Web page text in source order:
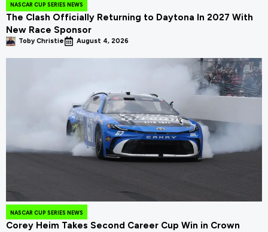
NASCAR CUP SERIES NEWS
The Clash Officially Returning to Daytona In 2027 With
New Race Sponsor
Toby Christie August 4, 2026
NASCAR CUP SERIES NEWS
Corey Heim Takes Second Career Cup Win in Crown